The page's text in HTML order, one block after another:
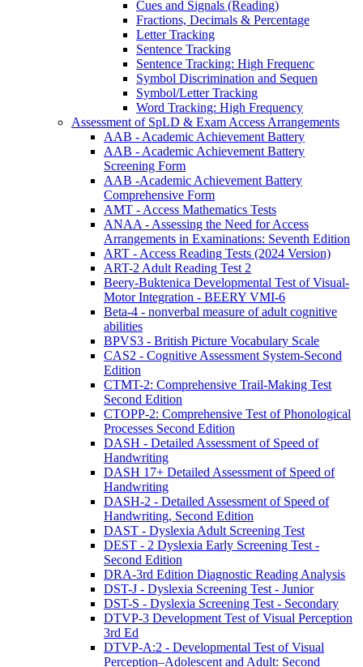
Cues and Signals (Reading)
Fractions, Decimals & Percentage
Letter Tracking
Sentence Tracking
Sentence Tracking: High Frequenc
Symbol Discrimination and Sequen
Symbol/Letter Tracking
Word Tracking: High Frequency
Assessment of SpLD & Exam Access Arrangements
AAB - Academic Achievement Battery
AAB - Academic Achievement Battery
Screening Form
AAB -Academic Achievement Battery
Comprehensive Form
AMT - Access Mathematics Tests
ANAA - Assessing the Need for Access
Arrangements in Examinations: Seventh Edition
ART - Access Reading Tests (2024 Version)
ART-2 Adult Reading Test 2
Beery-Buktenica Developmental Test of Visual-
Motor Integration - BEERY VMI-6
Beta-4 - nonverbal measure of adult cognitive
abilities
BPVS3 - British Picture Vocabulary Scale
CAS2 - Cognitive Assessment System-Second
Edition
CTMT-2: Comprehensive Trail-Making Test
Second Edition
CTOPP-2: Comprehensive Test of Phonological
Processes Second Edition
DASH - Detailed Assessment of Speed of
Handwriting
DASH 17+ Detailed Assessment of Speed of
Handwriting
DASH-2 - Detailed Assessment of Speed of
Handwriting, Second Edition
DAST - Dyslexia Adult Screening Test
DEST - 2 Dyslexia Early Screening Test -
Second Edition
DRA-3rd Edition Diagnostic Reading Analysis
DST-J - Dyslexia Screening Test - Junior
DST-S - Dyslexia Screening Test - Secondary
DTVP-3 Development Test of Visual Perception
3rd Ed
DTVP-A:2 - Developmental Test of Visual
Perception–Adolescent and Adult: Second